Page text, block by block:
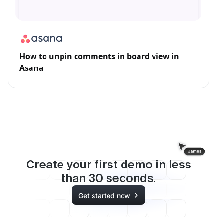
How to unpin comments in board view in
Asana
Create your first demo in less
than 30 seconds.
Get started now